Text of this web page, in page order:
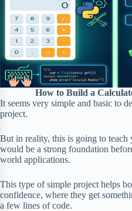
How to Build a
It seems very simple and basic to
project.
But in reality, this is going to teach
would be a strong foundation
world applications.
This type of simple project helps
confidence, where they get
a few lines of code.